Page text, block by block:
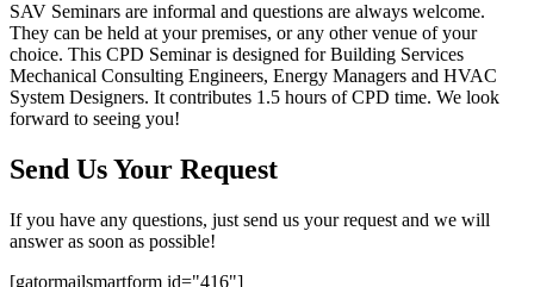
SAV Seminars are informal and questions are always welcome.
They can be held at your premises, or any other venue of your
choice. This CPD Seminar is designed for Building Services
Mechanical Consulting Engineers, Energy Managers and HVAC
System Designers. It contributes 1.5 hours of CPD time. We look
forward to seeing you!
Send Us Your Request
If you have any questions, just send us your request and we will
answer as soon as possible!
[gatormailsmartform id="416"]